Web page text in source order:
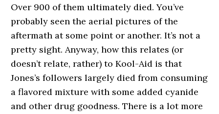
Over 900 of them ultimately died. You’ve
probably seen the aerial pictures of the
aftermath at some point or another. It’s not a
pretty sight. Anyway, how this relates (or
doesn’t relate, rather) to Kool-Aid is that
Jones’s followers largely died from consuming
a flavored mixture with some added cyanide
and other drug goodness. There is a lot more